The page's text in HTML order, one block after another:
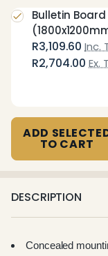
R3,109.60 Inc.
R2,704.00 Ex.
Bulletin
ADD
TO CART
DESCRIPTION
Concealed